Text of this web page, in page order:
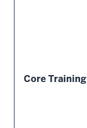
Core Training